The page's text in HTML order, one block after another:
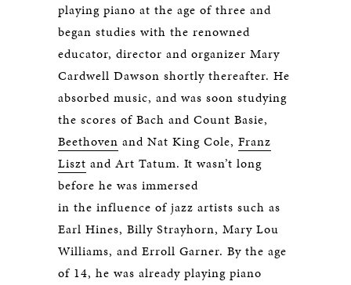
playing piano at the age of three and
began studies with the renowned
educator, director and organizer Mary
Cardwell Dawson shortly thereafter. He
absorbed music, and was soon studying
the scores of Bach and Count Basie,
Beethoven and Nat King Cole, Franz
Liszt and Art Tatum. It wasn’t long
before he was immersed
in the influence of jazz artists such as
Earl Hines, Billy Strayhorn, Mary Lou
Williams, and Erroll Garner. By the age
of 14, he was already playing piano